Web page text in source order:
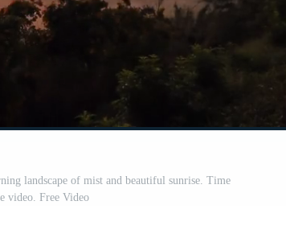
landscape of mist and beautiful sunrise. Time
video. Free Video